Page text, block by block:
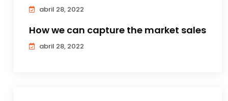
abril 28, 2022
How we can capture the market sales
abril 28, 2022